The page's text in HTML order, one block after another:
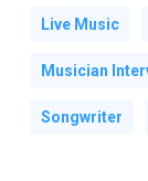
Live Music
Musician
Songwriter